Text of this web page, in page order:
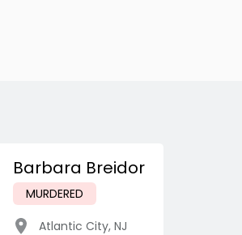
Barbara Breidor
MURDERED
Atlantic City, NJ